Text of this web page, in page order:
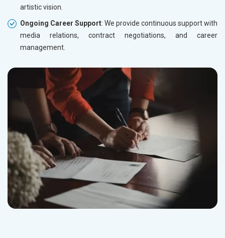
artistic vision.
Ongoing Career Support: We provide continuous support with
media relations, contract negotiations, and career
management.